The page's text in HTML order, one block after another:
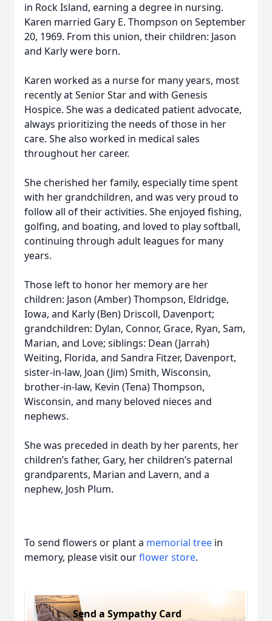
in Rock Island, earning a degree in nursing.
Karen married Gary E. Thompson on September
20, 1969. From this union, their children: Jason
and Karly were born.
Karen worked as a nurse for many years, most
recently at Senior Star and with Genesis
Hospice. She was a dedicated patient advocate,
always prioritizing the needs of those in her
care. She also worked in medical sales
throughout her career.
She cherished her family, especially time spent
with her grandchildren, and was very proud to
follow all of their activities. She enjoyed fishing,
golfing, and boating, and loved to play softball,
continuing through adult leagues for many
years.
Those left to honor her memory are her
children: Jason (Amber) Thompson, Eldridge,
Iowa, and Karly (Ben) Driscoll, Davenport;
grandchildren: Dylan, Connor, Grace, Ryan, Sam,
Marian, and Love; siblings: Dean (Jarrah)
Weiting, Florida, and Sandra Fitzer, Davenport,
sister-in-law, Joan (Jim) Smith, Wisconsin,
brother-in-law, Kevin (Tena) Thompson,
Wisconsin, and many beloved nieces and
nephews.
She was preceded in death by her parents, her
children’s father, Gary, her children’s paternal
grandparents, Marian and Lavern, and a
nephew, Josh Plum.
To send flowers or plant a memorial tree in
memory, please visit ourflower store.
Send a Sympathy Card